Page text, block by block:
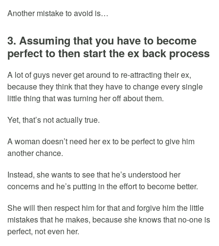
Another mistake to avoid is…
3. Assuming that you have to become
perfect to then start the ex back process
A lot of guys never get around to re-attracting their ex,
because they think that they have to change every single
little thing that was turning her off about them.
Yet, that’s not actually true.
A woman doesn’t need her ex to be perfect to give him
another chance.
Instead, she wants to see that he’s understood her
concerns and he’s putting in the effort to become better.
She will then respect him for that and forgive him the little
mistakes that he makes, because she knows that no-one is
perfect, not even her.